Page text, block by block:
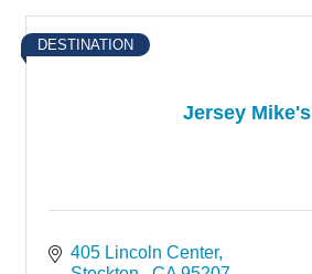
Jersey Mike's
DESTINATION
405 Lincoln Center